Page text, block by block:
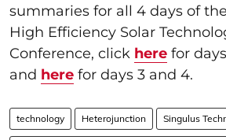
summaries for all 4 days of
High Efficiency Solar
Conference, click here for
and here for days 3 and 4.
technology Heterojunction Singulus